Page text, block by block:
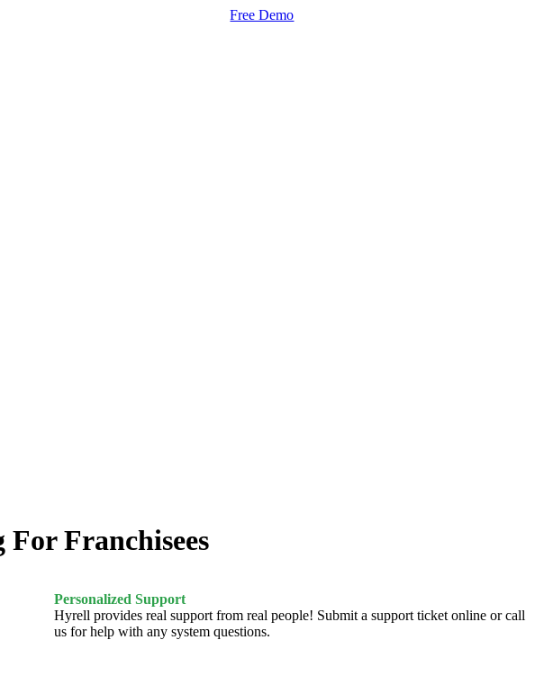
Free Demo
Franchisees
Personalized Support
Hyrell provides real support from real people! Submit a support ticket online or call
us for help with any system questions.